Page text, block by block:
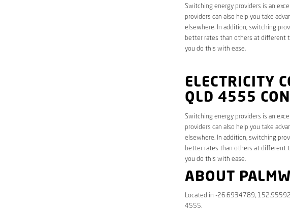
Switching energy providers is an
providers can also help you take
elsewhere. In addition, switching
better rates than others at different
you do this with ease.
ELECTRICITY
QLD 4555
Switching energy providers is an
providers can also help you take
elsewhere. In addition, switching
better rates than others at different
you do this with ease.
ABOUT
Located in -26.6934789,
4555.